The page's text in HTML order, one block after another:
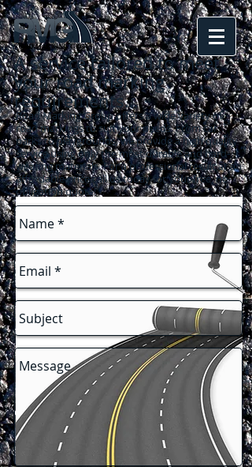
A service tailored to meet
your road marking
requirements...
Road Marking Group offers a wide variety of
road markings to suit your needs. From car
parks to playgrounds, we provide a high quality
service using only the most durable and hard-
wearing materials. For a professional result at an
affordable price call us today for your free, no-
obligation quote!